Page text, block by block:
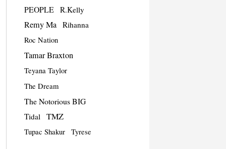
PEOPLE R.Kelly
Remy Ma Rihanna
Roc Nation
Tamar Braxton
Teyana Taylor
The Dream
The Notorious BIG
Tidal TMZ
Tupac Shakur Tyrese